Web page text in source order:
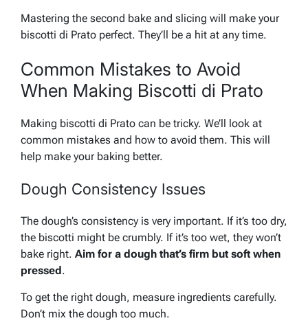
Mastering the second bake and slicing will make your
biscotti di Prato perfect. They’ll be a hit at any time.
Common Mistakes to Avoid
When Making Biscotti di Prato
Making biscotti di Prato can be tricky. We’ll look at
common mistakes and how to avoid them. This will
help make your baking better.
Dough Consistency Issues
The dough’s consistency is very important. If it’s too dry,
the biscotti might be crumbly. If it’s too wet, they won’t
bake right. Aim for a dough that’s firm but soft when
pressed .
To get the right dough, measure ingredients carefully.
Don’t mix the dough too much.